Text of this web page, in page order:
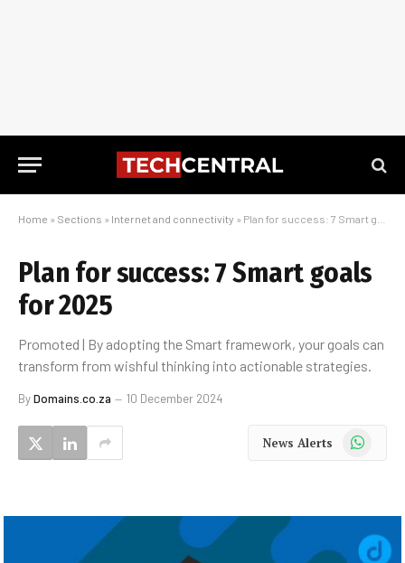
Home » Sections » Internet and connectivity » Plan for success: 7 Smart goals for 2025
Plan for success: 7 Smart goals
for 2025
Promoted | By adopting the Smart framework, your goals can
transform from wishful thinking into actionable strategies.
ByDomains.co.za 10 December 2024
News Alerts WhatsApp